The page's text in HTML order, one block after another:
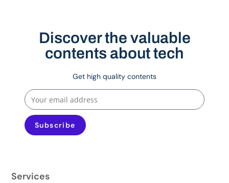
Discover the valuable
contents about tech
Get high quality contents
Subscribe
Services